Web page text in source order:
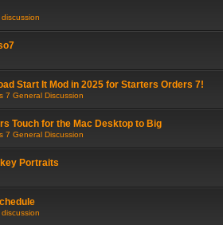
Start It Mod in 2025 for Starters Orders 7!
7 General Discussion
Touch for the Mac Desktop to Big
7 General Discussion
Portraits